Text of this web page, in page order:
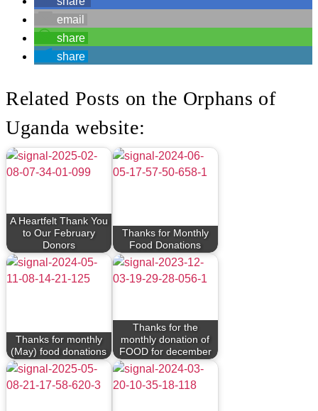
email
share
share
Related Posts on the Orphans of
Uganda website:
A Heartfelt Thank You
to Our February
Donors
Thanks for Monthly
Food Donations
Thanks for monthly
(May) food donations
Thanks for the
monthly donation of
FOOD for december